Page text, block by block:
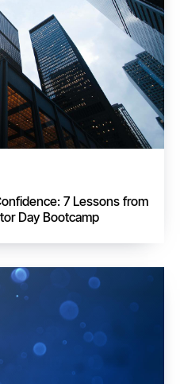
7 Lessons from
Day Bootcamp